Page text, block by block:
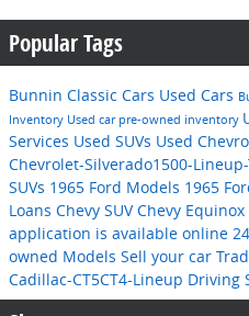
Popular Tags
Bunnin Classic Cars Used Cars
Inventory Used car pre-owned inventory
Services Used SUVs Used
Chevrolet-Silverado1500-
SUVs 1965 Ford Models 1965
Loans Chevy SUVChevy Equinox
application is available online
owned Models Sell your car
Cadillac-CT5CT4-Lineup Driving